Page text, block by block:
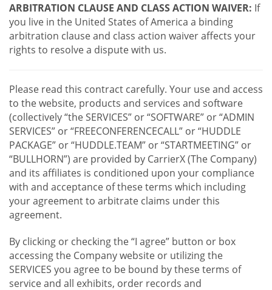
ARBITRATION CLAUSE AND CLASS ACTION WAIVER: If
you live in the United States of America a binding
arbitration clause and class action waiver affects your
rights to resolve a dispute with us.
Please read this contract carefully. Your use and access
to the website, products and services and software
(collectively “the SERVICES” or “SOFTWARE” or “ADMIN
SERVICES” or “FREECONFERENCECALL” or “HUDDLE
PACKAGE” or “HUDDLE.TEAM” or “STARTMEETING” or
“BULLHORN”) are provided by CarrierX (The Company)
and its affiliates is conditioned upon your compliance
with and acceptance of these terms which including
your agreement to arbitrate claims under this
agreement.
By clicking or checking the “I agree” button or box
accessing the Company website or utilizing the
SERVICES you agree to be bound by these terms of
service and all exhibits, order records and